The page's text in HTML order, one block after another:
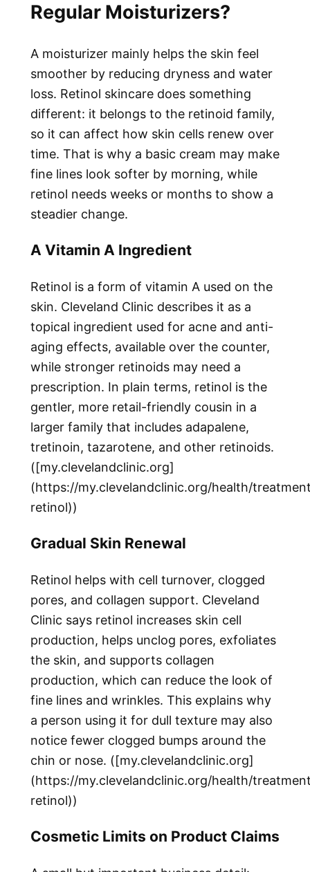
Regular Moisturizers?
A moisturizer mainly helps the skin feel
smoother by reducing dryness and water
loss. Retinol skincare does something
different: it belongs to the retinoid family,
so it can affect how skin cells renew over
time. That is why a basic cream may make
fine lines look softer by morning, while
retinol needs weeks or months to show a
steadier change.
A Vitamin A Ingredient
Retinol is a form of vitamin A used on the
skin. Cleveland Clinic describes it as a
topical ingredient used for acne and anti-
aging effects, available over the counter,
while stronger retinoids may need a
prescription. In plain terms, retinol is the
gentler, more retail-friendly cousin in a
larger family that includes adapalene,
tretinoin, tazarotene, and other retinoids.
([my.clevelandclinic.org]
(https://my.clevelandclinic.org/health/
retinol))
Gradual Skin Renewal
Retinol helps with cell turnover, clogged
pores, and collagen support. Cleveland
Clinic says retinol increases skin cell
production, helps unclog pores, exfoliates
the skin, and supports collagen
production, which can reduce the look of
fine lines and wrinkles. This explains why
a person using it for dull texture may also
notice fewer clogged bumps around the
chin or nose. ([my.clevelandclinic.org]
(https://my.clevelandclinic.org/health/
retinol))
Cosmetic Limits on Product Claims